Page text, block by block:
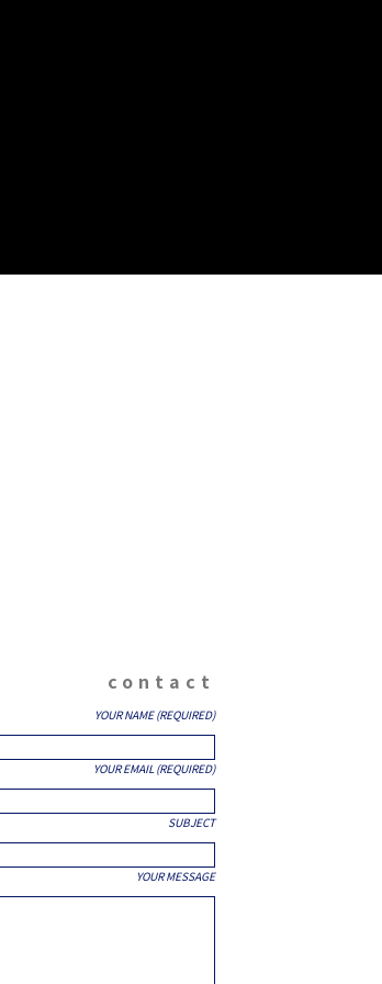
contact
YOUR NAME (REQUIRED)
YOUR EMAIL (REQUIRED)
SUBJECT
YOUR MESSAGE